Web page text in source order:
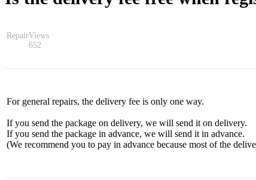
RepairViews
652
For general repairs, the delivery fee is only one way.
If you send the package on delivery, we will send it on delivery.
If you send the package in advance, we will send it in advance.
(We recommend you to pay in advance because most of the